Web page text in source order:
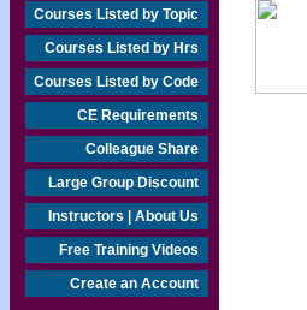
Courses Listed by Topic
Courses Listed by Hrs
Courses Listed by Code
CE Requirements
Colleague Share
Large Group Discount
Instructors | About Us
Free Training Videos
Create an Account